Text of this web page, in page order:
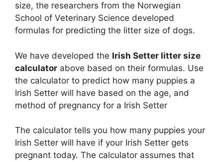
size, the researchers from the Norwegian
School of Veterinary Science developed
formulas for predicting the litter size of dogs.
We have developed the Irish Setter litter size
calculator above based on their formulas. Use
the calculator to predict how many puppies a
Irish Setter will have based on the age, and
method of pregnancy for a Irish Setter
The calculator tells you how many puppies your
Irish Setter will have if your Irish Setter gets
pregnant today. The calculator assumes that